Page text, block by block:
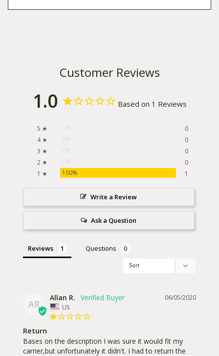
Customer Reviews
1.0 Based on 1 Reviews
5 ★
0
4 ★
0
3 ★
0
2 ★
0
1 ★
100% 1
Write a Review
Ask a Question
Reviews Questions
AR
06/05/2020
Allan R.
US
Return
Bases on the description I was sure it would fit my
carrier,but unfortunately it didn't. I had to return the